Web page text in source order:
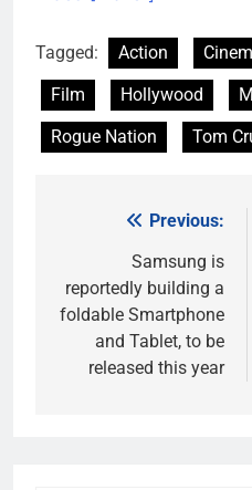
Tagged: Action
Film
Hollywood
Rogue Nation
Tom
navigation
Previous:
Samsung is
reportedly building a
foldable Smartphone
and Tablet, to be
released this year